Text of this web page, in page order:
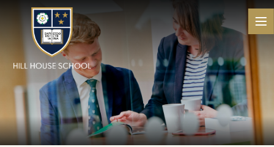
Skip to content ↓